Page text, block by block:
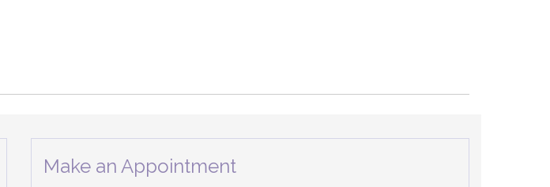
Make an Appointment